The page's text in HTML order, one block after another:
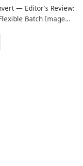
— Editor’s Review:
Batch Image
Linux XnConvert